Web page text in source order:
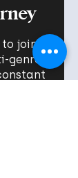
join my
genre